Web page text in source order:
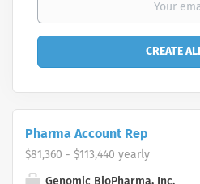
Pharma Account Rep
$81,360 - $113,440 yearly
Genomic BioPharma, Inc.